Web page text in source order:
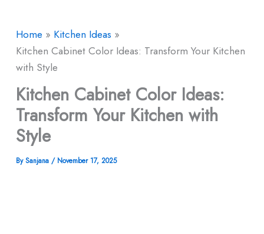
Home
Kitchen Ideas
Kitchen Cabinet Color Ideas: Transform Your Kitchen
with Style
Kitchen Cabinet Color Ideas:
Transform Your Kitchen with
Style
BySanjana / November 17, 2025